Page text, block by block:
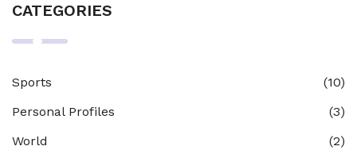
CATEGORIES
Sports
(10)
Personal Profiles
(3)
World
(2)